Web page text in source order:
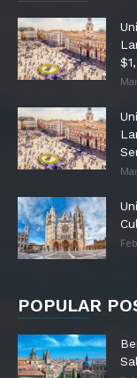
POPULAR